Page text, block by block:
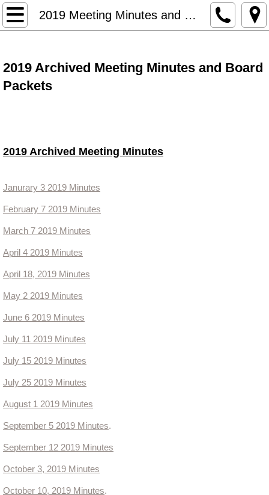
2019 Meeting Minutes and Packets
HOME
2019 Meeting Minutes and
Land Use
Financial
Ordinances
Administration Ordinances
Community Development
Committees
2023 Master Plan Committee
Lead King Loop
2019 Archived Meeting Minutes and Board
Packets
2019 Archived Meeting Minutes
Janurary 3 2019 Minutes
February 7 2019 Minutes
March 7 2019 Minutes
April 4 2019 Minutes
April 18, 2019 Minutes
May 2 2019 Minutes
June 6 2019 Minutes
July 11 2019 Minutes
July 15 2019 Minutes
July 25 2019 Minutes
August 1 2019 Minutes
September 5 2019 Minutes.
September 12 2019 Minutes
October 3, 2019 Minutes
October 10, 2019 Minutes.